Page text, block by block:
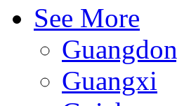
See More
Guangxi